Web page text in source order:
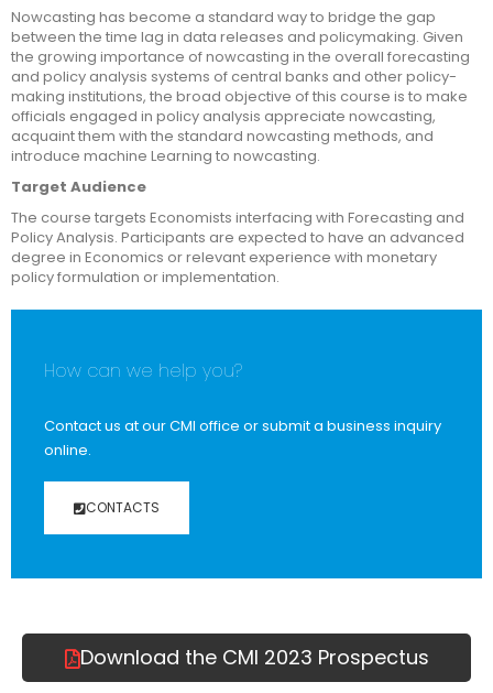
Nowcasting has become a standard way to bridge the gap
between the time lag in data releases and policymaking. Given
the growing importance of nowcasting in the overall forecasting
and policy analysis systems of central banks and other policy-
making institutions, the broad objective of this course is to make
officials engaged in policy analysis appreciate nowcasting,
acquaint them with the standard nowcasting methods, and
introduce machine Learning to nowcasting.
Target Audience
The course targets Economists interfacing with Forecasting and
Policy Analysis. Participants are expected to have an advanced
degree in Economics or relevant experience with monetary
policy formulation or implementation.
How can we help you?
Contact us at our CMI office or submit a business inquiry
online.
CONTACTS
Download the CMI 2023 Prospectus